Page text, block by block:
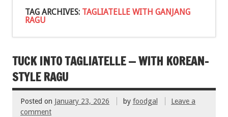
TAG ARCHIVES: TAGLIATELLE WITH GANJANG
RAGU
TUCK INTO TAGLIATELLE — WITH KOREAN-
STYLE RAGU
Posted on January 23, 2026 by foodgal
Leave a
comment